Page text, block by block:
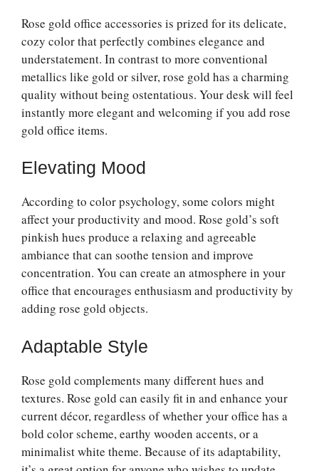
Rose gold office accessories is prized for its delicate,
cozy color that perfectly combines elegance and
understatement. In contrast to more conventional
metallics like gold or silver, rose gold has a charming
quality without being ostentatious. Your desk will feel
instantly more elegant and welcoming if you add rose
gold office items.
Elevating Mood
According to color psychology, some colors might
affect your productivity and mood. Rose gold’s soft
pinkish hues produce a relaxing and agreeable
ambiance that can soothe tension and improve
concentration. You can create an atmosphere in your
office that encourages enthusiasm and productivity by
adding rose gold objects.
Adaptable Style
Rose gold complements many different hues and
textures. Rose gold can easily fit in and enhance your
current décor, regardless of whether your office has a
bold color scheme, earthy wooden accents, or a
minimalist white theme. Because of its adaptability,